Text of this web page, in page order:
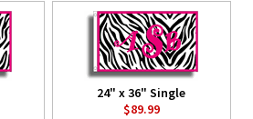
24" x 36" Single
$89.99